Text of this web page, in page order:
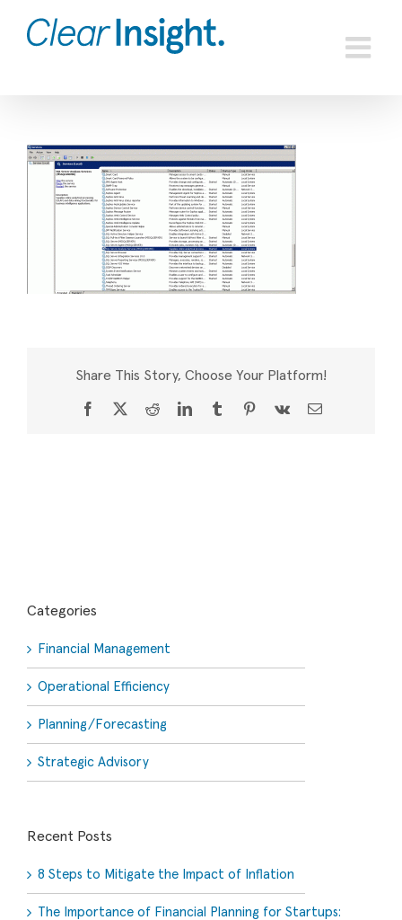
content
Share This Story, Choose Your Platform!
Facebook
X RedditLinkedInTumblrPinterest
Vk Email
Categories
Financial Management
Operational Efficiency
Planning/Forecasting
Strategic Advisory
Recent Posts
8 Steps to Mitigate the Impact of Inflation
The Importance of Financial Planning for Startups: